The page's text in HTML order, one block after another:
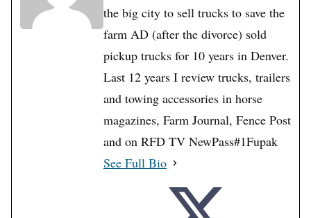
the big city to sell trucks to save the
farm AD (after the divorce) sold
pickup trucks for 10 years in Denver.
Last 12 years I review trucks, trailers
and towing accessories in horse
magazines, Farm Journal, Fence Post
and on RFD TV NewPass#1Fupak
See Full Bio